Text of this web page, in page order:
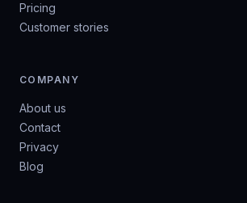
Pricing
Customer stories
COMPANY
About us
Contact
Privacy
Blog